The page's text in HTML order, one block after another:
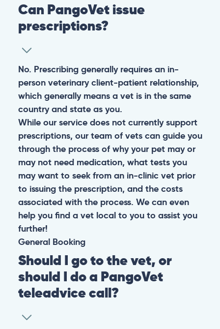
Can PangoVet issue
prescriptions?
No. Prescribing generally requires an in-
person veterinary client-patient relationship,
which generally means a vet is in the same
country and state as you.
While our service does not currently support
prescriptions, our team of vets can guide you
through the process of why your pet may or
may not need medication, what tests you
may want to seek from an in-clinic vet prior
to issuing the prescription, and the costs
associated with the process. We can even
help you find a vet local to you to assist you
further!
General Booking
Should I go to the vet, or
should I do a PangoVet
teleadvice call?